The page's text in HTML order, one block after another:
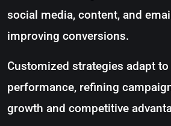
social media, content, and
improving conversions.
Customized strategies adapt
performance, refining
growth and competitive